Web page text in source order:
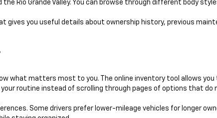
Rio Grande Valley. You can browse through different body
gives you useful details about ownership history, previous
what matters most to you. The online inventory tool allows
routine instead of scrolling through pages of options that do
Some drivers prefer lower-mileage vehicles for longer